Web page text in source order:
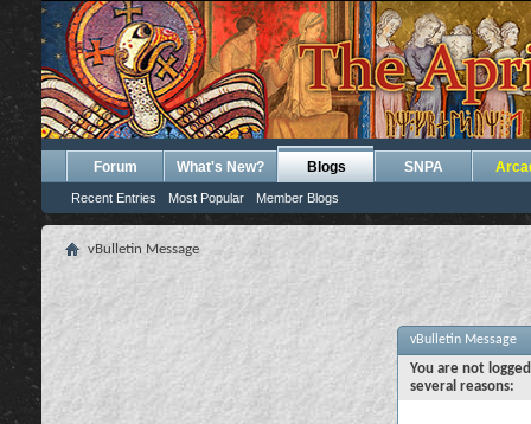
Forum What's New? Blogs
Recent Entries Most Popular Member Blogs
SNPA
vBulletin Message
vBulletin Message
You are not
several reasons: